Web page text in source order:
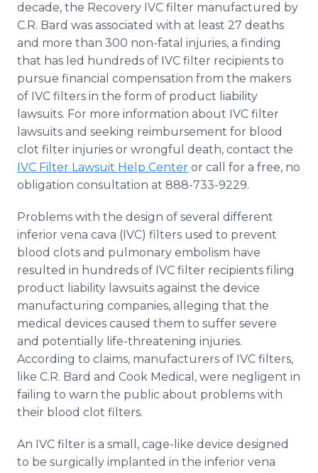
decade, the Recovery IVC filter manufactured by
C.R. Bard was associated with at least 27 deaths
and more than 300 non-fatal injuries, a finding
that has led hundreds of IVC filter recipients to
pursue financial compensation from the makers
of IVC filters in the form of product liability
lawsuits. For more information about IVC filter
lawsuits and seeking reimbursement for blood
clot filter injuries or wrongful death, contact the
IVC Filter Lawsuit Help Center or call for a free, no
obligation consultation at 888-733-9229.
Problems with the design of several different
inferior vena cava (IVC) filters used to prevent
blood clots and pulmonary embolism have
resulted in hundreds of IVC filter recipients filing
product liability lawsuits against the device
manufacturing companies, alleging that the
medical devices caused them to suffer severe
and potentially life-threatening injuries.
According to claims, manufacturers of IVC filters,
like C.R. Bard and Cook Medical, were negligent in
failing to warn the public about problems with
their blood clot filters.
An IVC filter is a small, cage-like device designed
to be surgically implanted in the inferior vena